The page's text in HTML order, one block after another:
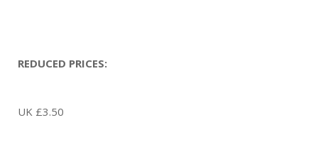
REDUCED PRICES:
UK £3.50